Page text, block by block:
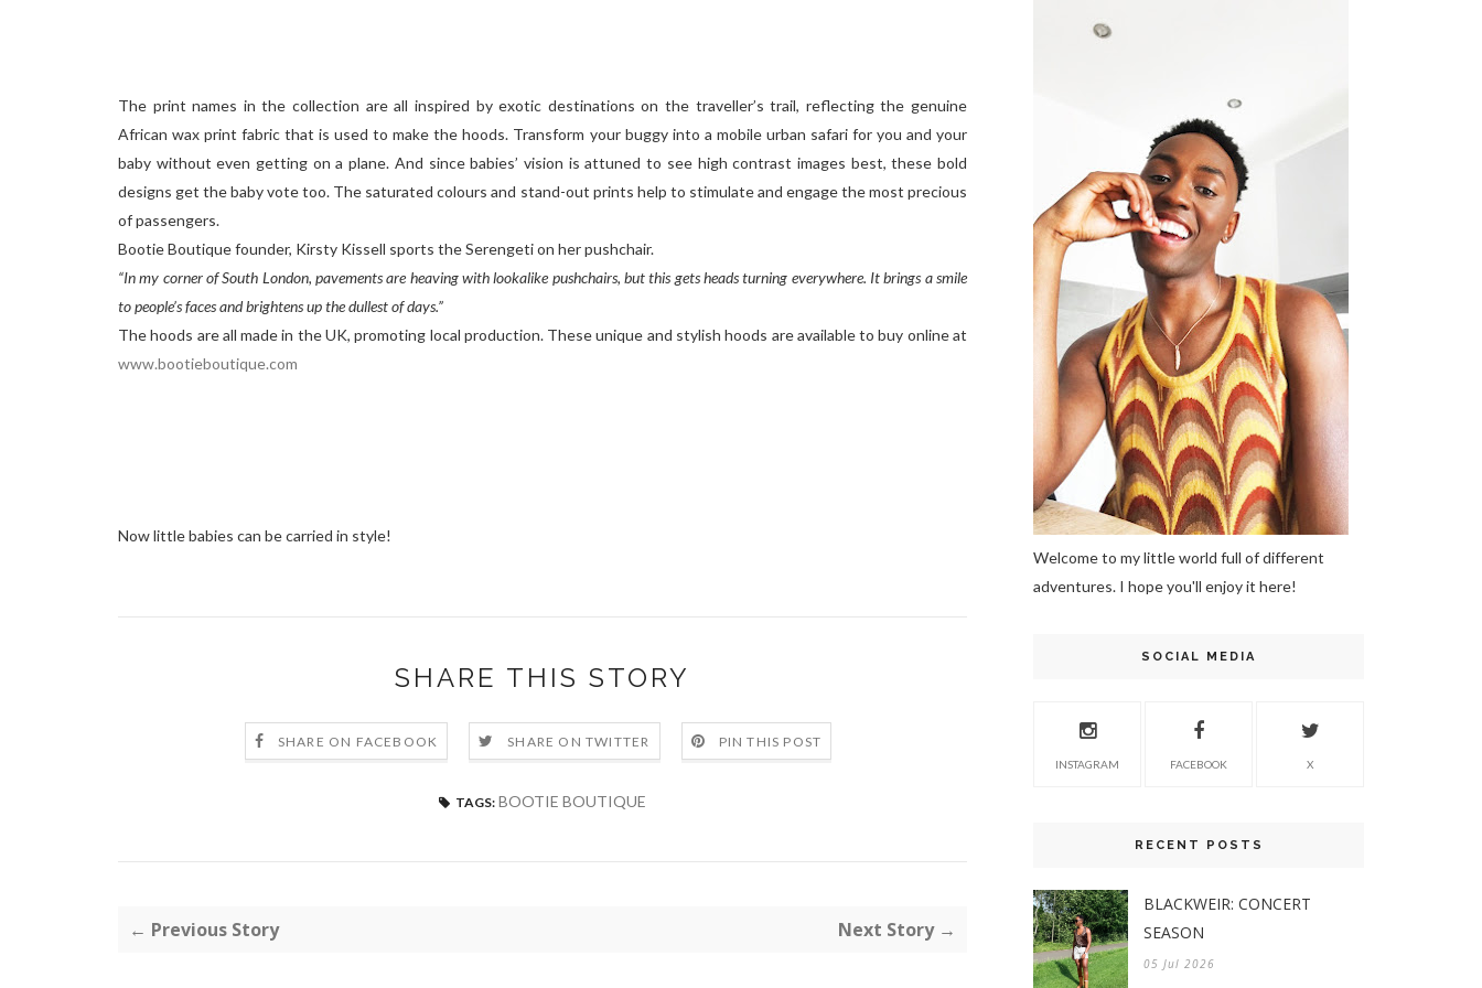
The print names in the collection are all inspired by exotic destinations on the traveller’s trail, reflecting the genuine
African wax print fabric that is used to make the hoods. Transform your buggy into a mobile urban safari for you and your
baby without even getting on a plane. And since babies’ vision is attuned to see high contrast images best, these bold
designs get the baby vote too. The saturated colours and stand-out prints help to stimulate and engage the most precious
of passengers.
Bootie Boutique founder, Kirsty Kissell sports the Serengeti on her pushchair.
“In my corner of South London, pavements are heaving with lookalike pushchairs, but this gets heads turning everywhere. It brings a smile
to people’s faces and brightens up the dullest of days.”
The hoods are all made in the UK, promoting local production. These unique and stylish hoods are available to buy online at
www.bootieboutique.com
Now little babies can be carried in style!
SHARE THIS STORY
SHARE ON FACEBOOK SHARE ON TWITTER PIN THIS POST
TAGS: BOOTIE BOUTIQUE
← Previous Story Next Story →
Welcome to my little world full of different
adventures. I hope you'll enjoy it here!
SOCIAL MEDIA
INSTAGRAM FACEBOOK X
RECENT POSTS
BLACKWEIR: CONCERT
SEASON
05 Jul 2026